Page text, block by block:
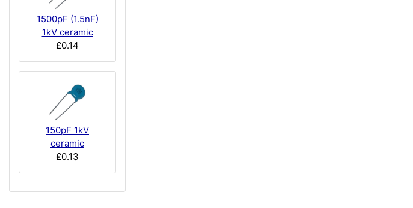
1500pF (1.5nF)
1kV ceramic
£0.14
150pF 1kV
ceramic
£0.13